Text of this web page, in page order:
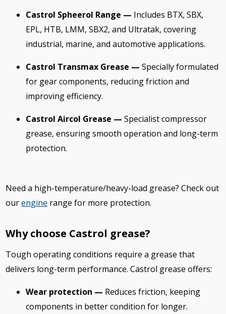
Castrol Spheerol Range — Includes BTX, SBX,
EPL, HTB, LMM, SBX2, and Ultratak, covering
industrial, marine, and automotive applications.
Castrol Transmax Grease —Specially formulated
for gear components, reducing friction and
improving efficiency.
Castrol Aircol Grease —Specialist compressor
grease, ensuring smooth operation and long-term
protection.
Need a high-temperature/heavy-load grease? Check out
ourengine range for more protection.
Why choose Castrol grease?
Tough operating conditions require a grease that
delivers long-term performance. Castrol grease offers:
Wear protection — Reduces friction, keeping
components in better condition for longer.